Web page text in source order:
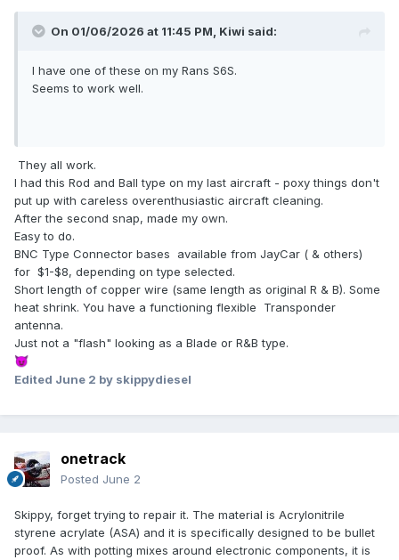
On 01/06/2026 at 11:45 PM, Kiwi said:
I have one of these on my Rans S6S.
Seems to work well.
They all work.
I had this Rod and Ball type on my last aircraft - poxy things don't
put up with careless overenthusiastic aircraft cleaning.
After the second snap, made my own.
Easy to do.
BNC Type Connector bases available from JayCar ( & others)
for $1-$8, depending on type selected.
Short length of copper wire (same length as original R & B). Some
heat shrink. You have a functioning flexible Transponder
antenna.
Just not a "flash" looking as a Blade or R&B type.
😈
Edited June 2 by skippydiesel
onetrack
Posted June 2
Skippy, forget trying to repair it. The material is Acrylonitrile
styrene acrylate (ASA) and it is specifically designed to be bullet
proof. As with potting mixes around electronic components, it is